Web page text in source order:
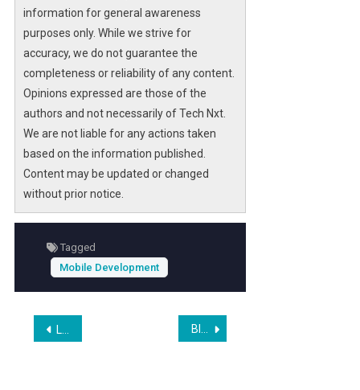
need to know to stay ahead.
Understanding these updates is crucial for
maximizing app performance and user
engagement. This article will provide a
comprehensive overview of the new features
in iOS, the latest developments in Android 17
Beta 2, and the future direction of Flutter,
equipping you with the knowledge to make
informed decisions.
information for general awareness
purposes only. While we strive for
accuracy, we do not guarantee the
completeness or reliability of any content.
Opinions expressed are those of the
authors and not necessarily of Tech Nxt.
We are not liable for any actions taken
based on the information published.
Content may be updated or changed
without prior notice.
Tagged
Mobile Development
Post
navigation
London Games Festival Reveals City-Wide Cultural Program